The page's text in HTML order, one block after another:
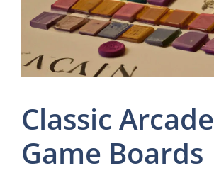
Classic Arcade
Game Boards